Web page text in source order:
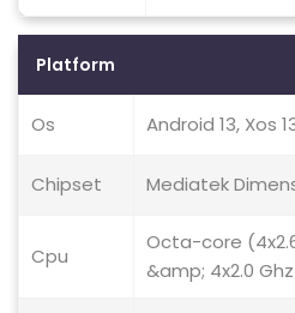
Platform
Os Android 13, Xos
Chipset Mediatek
Cpu
Octa-core
&amp; 4x2.0